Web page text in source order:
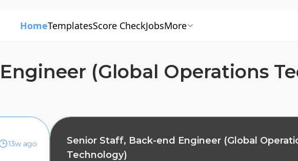
HomeTemplatesScore CheckJobsMore
(Global Operations
13w ago
Senior Staff, Back-end Engineer (Global
Technology)